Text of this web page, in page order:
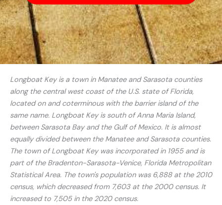
Longboat Key is a town in Manatee and Sarasota counties
along the central west coast of the U.S. state of Florida,
located on and coterminous with the barrier island of the
same name. Longboat Key is south of Anna Maria Island,
between Sarasota Bay and the Gulf of Mexico. It is almost
equally divided between the Manatee and Sarasota counties.
The town of Longboat Key was incorporated in 1955 and is
part of the Bradenton-Sarasota-Venice, Florida Metropolitan
Statistical Area. The town's population was 6,888 at the 2010
census, which decreased from 7,603 at the 2000 census. It
increased to 7,505 in the 2020 census.